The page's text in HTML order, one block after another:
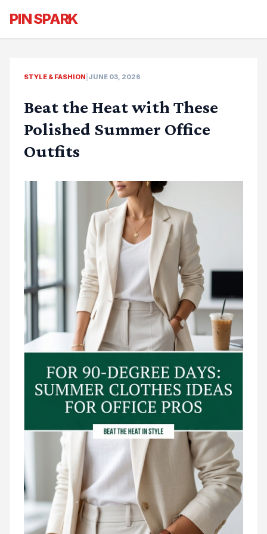
PIN SPARK
STYLE & FASHION JUNE 03, 2026
Beat the Heat with These
Polished Summer Office
Outfits